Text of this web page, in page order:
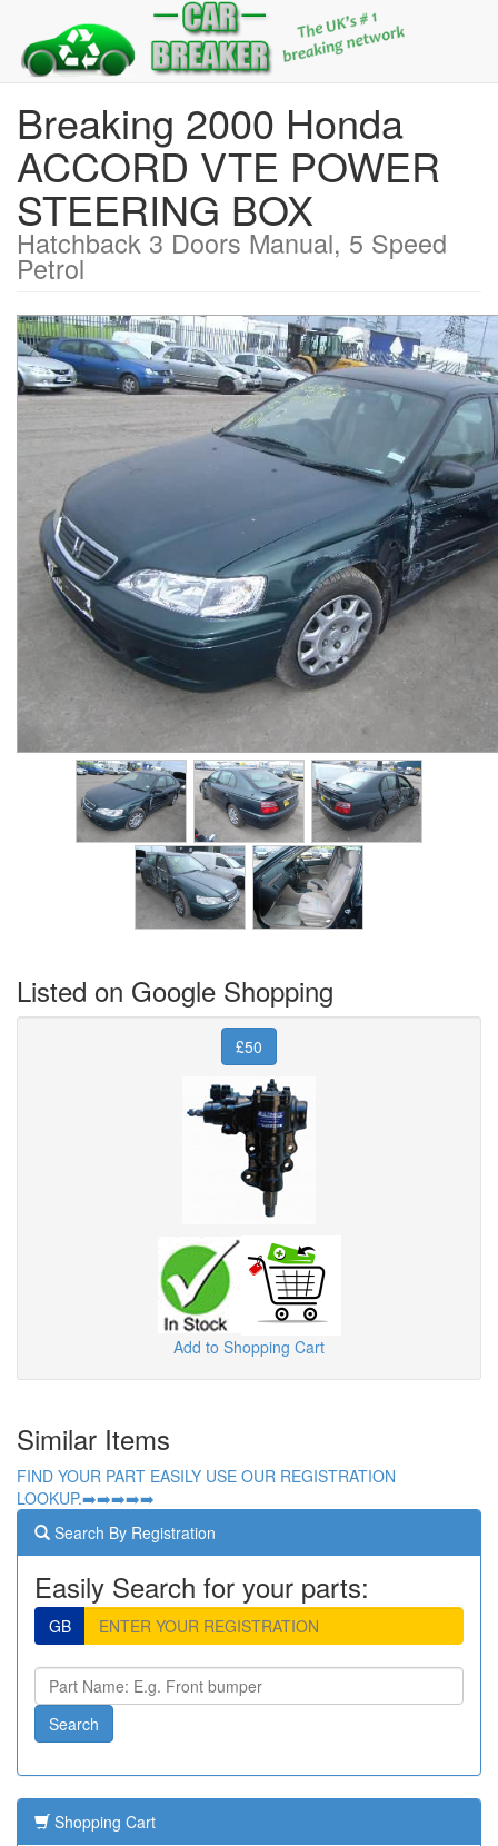
Breaking 2000 Honda
ACCORD VTE POWER
STEERING BOX
Hatchback 3 Doors Manual, 5 Speed
Petrol
Listed on Google Shopping
£50
Add to Shopping Cart
Similar Items
FIND YOUR PART EASILY USE OUR REGISTRATION
LOOKUP.➡️➡️➡️➡️➡️
Search By Registration
Easily Search for your parts:
GB
Shopping Cart